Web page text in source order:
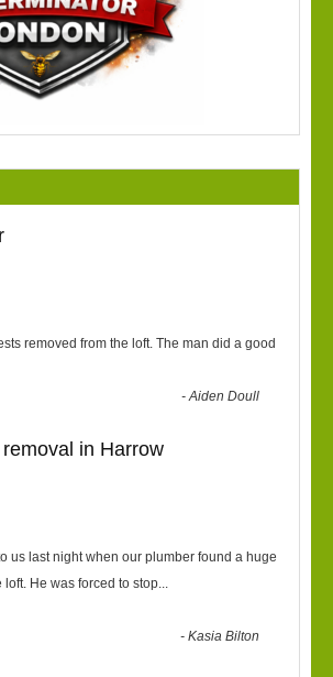
removed from the loft. The man did a good
-Aiden Doull
in Harrow
us last night when our plumber found a huge
loft. He was forced to stop...
-Kasia Bilton